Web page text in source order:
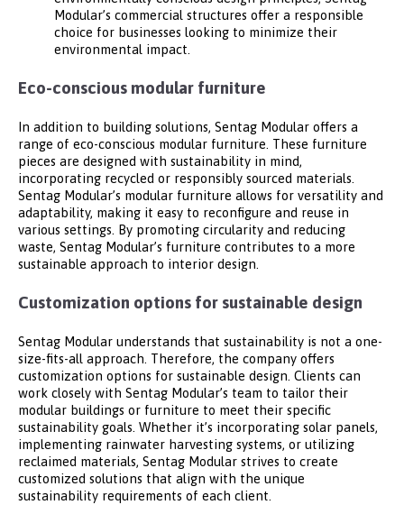
Modular’s commercial structures offer a responsible
choice for businesses looking to minimize their
environmental impact.
Eco-conscious modular furniture
In addition to building solutions, Sentag Modular offers a
range of eco-conscious modular furniture. These furniture
pieces are designed with sustainability in mind,
incorporating recycled or responsibly sourced materials.
Sentag Modular’s modular furniture allows for versatility and
adaptability, making it easy to reconfigure and reuse in
various settings. By promoting circularity and reducing
waste, Sentag Modular’s furniture contributes to a more
sustainable approach to interior design.
Customization options for sustainable design
Sentag Modular understands that sustainability is not a one-
size-fits-all approach. Therefore, the company offers
customization options for sustainable design. Clients can
work closely with Sentag Modular’s team to tailor their
modular buildings or furniture to meet their specific
sustainability goals. Whether it’s incorporating solar panels,
implementing rainwater harvesting systems, or utilizing
reclaimed materials, Sentag Modular strives to create
customized solutions that align with the unique
sustainability requirements of each client.